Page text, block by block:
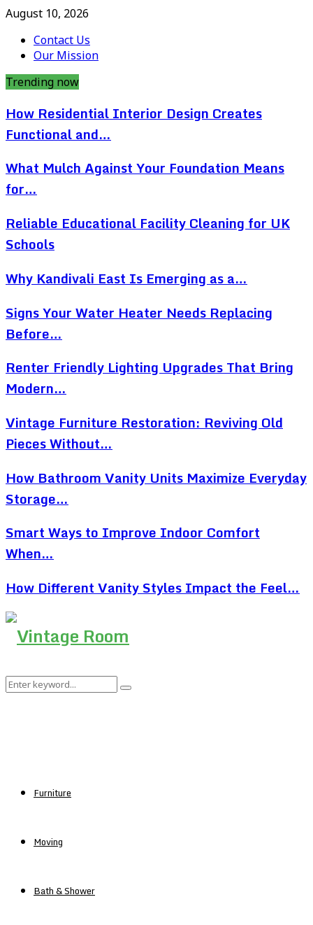
August 10, 2026
Contact Us
Our Mission
Trending now
How Residential Interior Design Creates
Functional and…
What Mulch Against Your Foundation Means
for…
Reliable Educational Facility Cleaning for UK
Schools
Why Kandivali East Is Emerging as a…
Signs Your Water Heater Needs Replacing
Before…
Renter Friendly Lighting Upgrades That Bring
Modern…
Vintage Furniture Restoration: Reviving Old
Pieces Without…
How Bathroom Vanity Units Maximize Everyday
Storage…
Smart Ways to Improve Indoor Comfort
When…
How Different Vanity Styles Impact the Feel…
Search
Search
Furniture
Moving
Bath & Shower